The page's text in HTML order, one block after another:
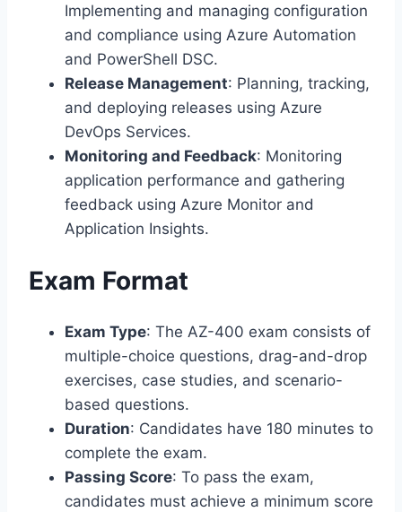
Implementing and managing configuration
and compliance using Azure Automation
and PowerShell DSC.
Release Management: Planning, tracking,
and deploying releases using Azure
DevOps Services.
Monitoring and Feedback: Monitoring
application performance and gathering
feedback using Azure Monitor and
Application Insights.
Exam Format
Exam Type: The AZ-400 exam consists of
multiple-choice questions, drag-and-drop
exercises, case studies, and scenario-
based questions.
Duration: Candidates have 180 minutes to
complete the exam.
Passing Score: To pass the exam,
candidates must achieve a minimum score